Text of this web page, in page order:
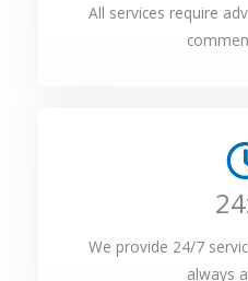
All services require
We provide 24/7
always